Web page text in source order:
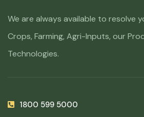
We are always available to resolve
Crops, Farming, Agri-Inputs, our
Technologies.
1800 599 5000